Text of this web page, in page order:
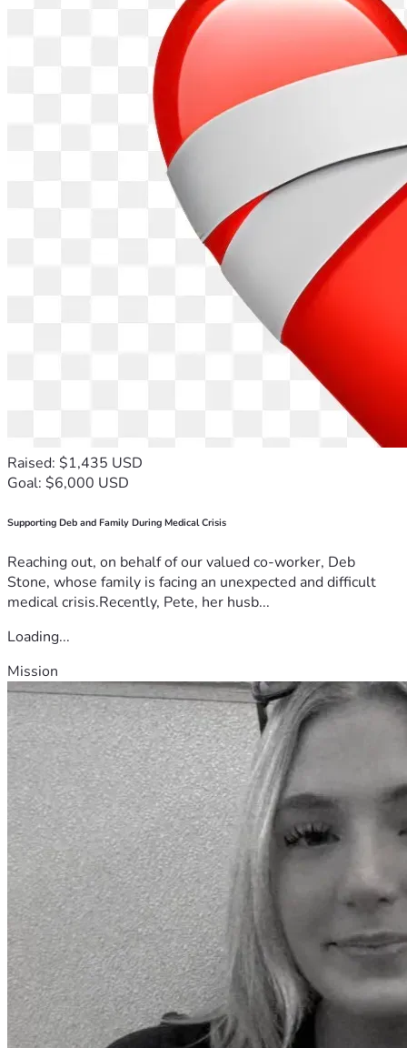
Raised: $1,435 USD
Goal: $6,000 USD
Supporting Deb and Family During Medical Crisis
Reaching out, on behalf of our valued co-worker, Deb
Stone, whose family is facing an unexpected and difficult
medical crisis.Recently, Pete, her husb...
Loading...
Mission